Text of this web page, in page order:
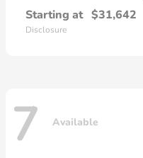
Starting at $31,642
Disclosure
7 Available